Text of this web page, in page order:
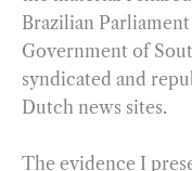
Brazilian
Government of
syndicated and
Dutch news sites.
The evidence I